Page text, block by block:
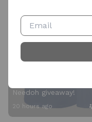
Needoh giveaway!
20 hours ago